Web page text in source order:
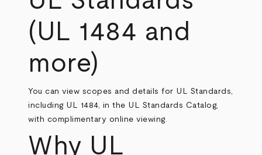
(UL 1484 and
more)
You can view scopes and details for UL Standards,
including UL 1484, in the UL Standards Catalog,
with complimentary online viewing.
Why UL